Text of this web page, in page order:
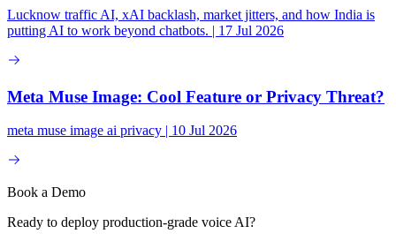
Lucknow traffic AI, xAI backlash, market jitters, and how India is
putting AI to work beyond chatbots. | 17 Jul 2026
Meta Muse Image: Cool Feature or Privacy Threat?
meta muse image ai privacy | 10 Jul 2026
Book a Demo
Ready to deploy production-grade voice AI?